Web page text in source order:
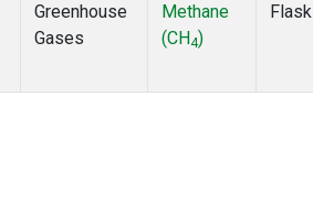
Greenhouse
Gases
Methane
(CH4)
Flask